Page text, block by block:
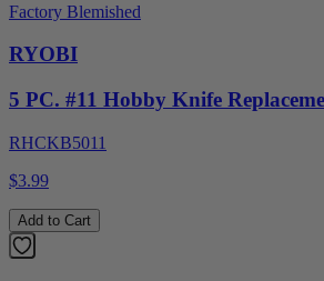
Factory Blemished
RYOBI
5 PC. #11 Hobby Knife
RHCKB5011
$3.99
Add to Cart